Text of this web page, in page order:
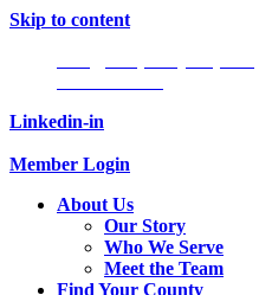
Skip to content
Linkedin-in
Member Login
About Us
Our Story
Who We Serve
Meet the Team
Find Your County